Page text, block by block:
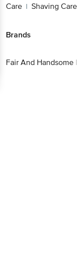
Care | Shaving Care
Brands
Fair And Handsome |